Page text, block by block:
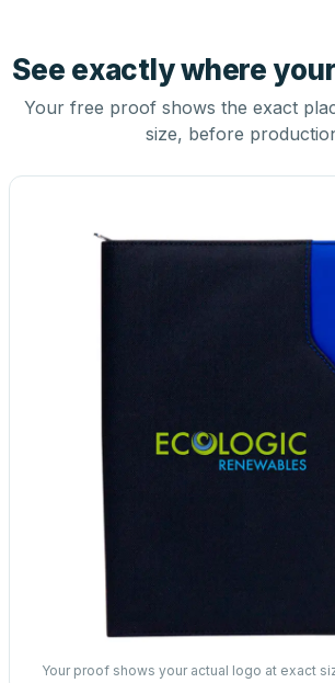
See exactly where
Your free proof shows the exact
size, before
Your proof shows your actual logo at exact